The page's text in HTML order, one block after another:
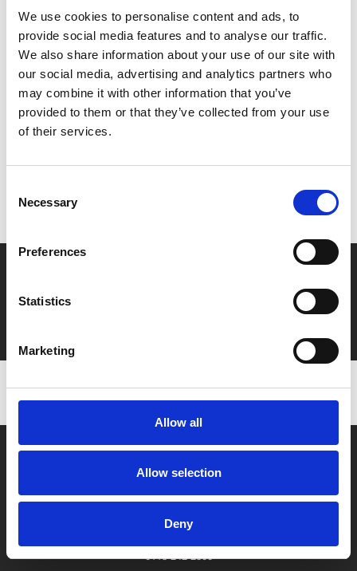
We use cookies to personalise content and ads, to
provide social media features and to analyse our traffic.
We also share information about your use of our site with
our social media, advertising and analytics partners who
may combine it with other information that you’ve
provided to them or that they’ve collected from your use
of their services.
Selection
Necessary
Preferences
Statistics
Marketing
Allow all
Allow selection
Deny
obsessed by it, but it doesn't take long before it starts
to warp their sense of reality.
Share:
to ensure discounts or points are applied
Film tickets just £6.25 for Young Members (age 16-24)
0116 242 2800